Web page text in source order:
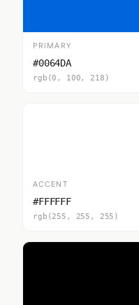
PRIMARY
#0064DA
rgb(0, 100, 218)
ACCENT
#FFFFFF
rgb(255, 255, 255)